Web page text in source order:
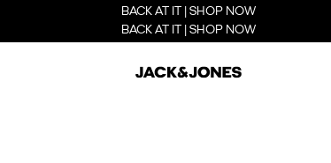
BACK AT IT | SHOP NOW
BACK AT IT | SHOP NOW